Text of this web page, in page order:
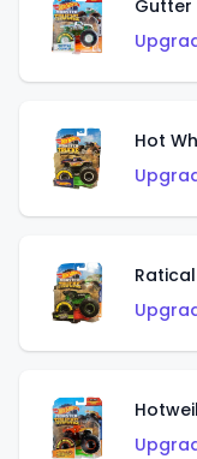
Gutter
Hot